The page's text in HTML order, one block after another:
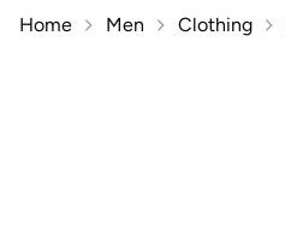
Home Men Clothing